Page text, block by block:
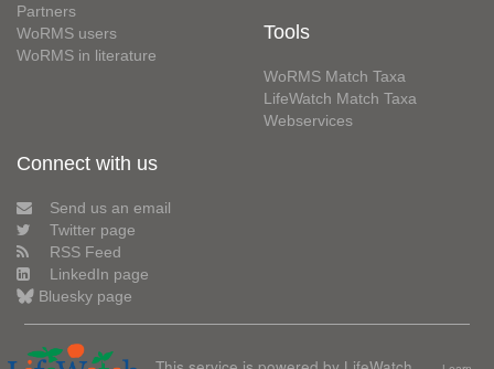
Partners
WoRMS users
WoRMS in literature
Tools
WoRMS Match Taxa
LifeWatch Match Taxa
Webservices
Connect with us
Send us an email
Twitter page
RSS Feed
LinkedIn page
Bluesky page